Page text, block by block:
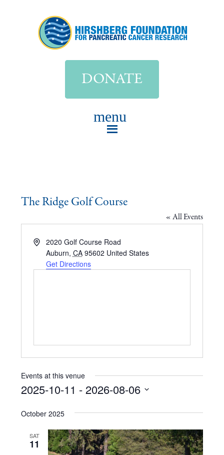
DONATE
The Ridge Golf Course
« All Events
Address2020 Golf Course Road
Auburn, CA 95602 United States
Get Directions
Events at this venue
2025-10-11 - 2026-08-06
date.
October 2025
SAT
11